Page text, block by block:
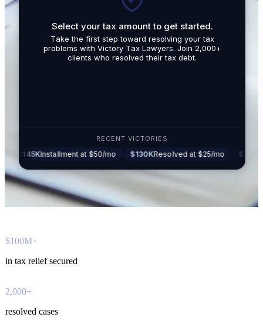
Select your tax amount to get started.
Take the first step toward resolving your tax
problems with Victory Tax Lawyers. Join 2,000+
clients who resolved their tax debt.
RECENT VICTORIES
Installment at $50/mo $130KResolved at $25/mo $87KSettled at
$100M+
in tax relief secured
2,000+
resolved cases